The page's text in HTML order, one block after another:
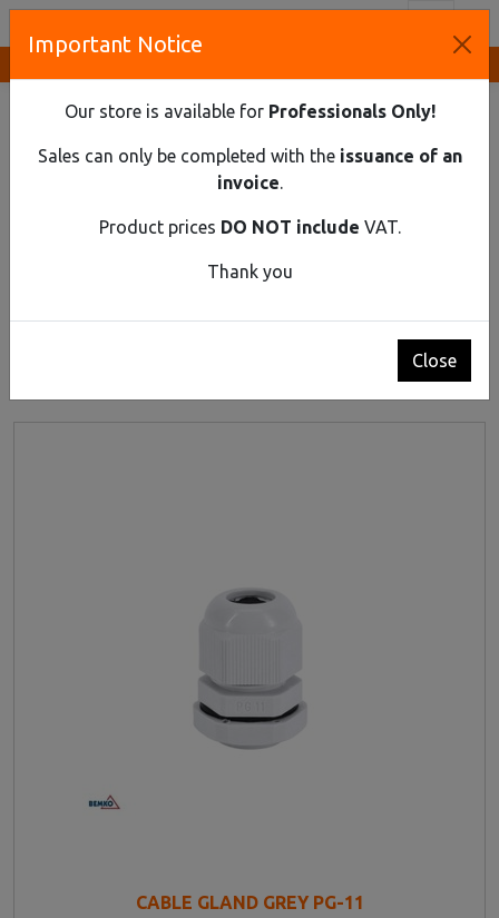
HOME
ELECTRICAL EQUIPMENT
Electrical Equipment
CABLE GLAND GREY PG-11
Important Notice
Our store is available for Professionals Only!
Sales can only be completed with the issuance of an
invoice.
Product prices DO NOT include VAT.
Thank you
Close